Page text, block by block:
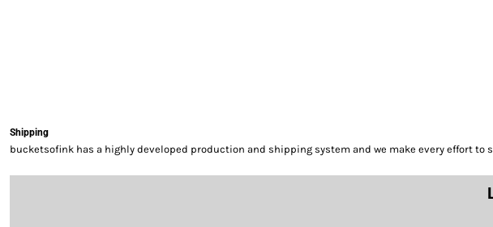
Shipping
bucketsofink has a highly developed production and shipping system and we make every effort to